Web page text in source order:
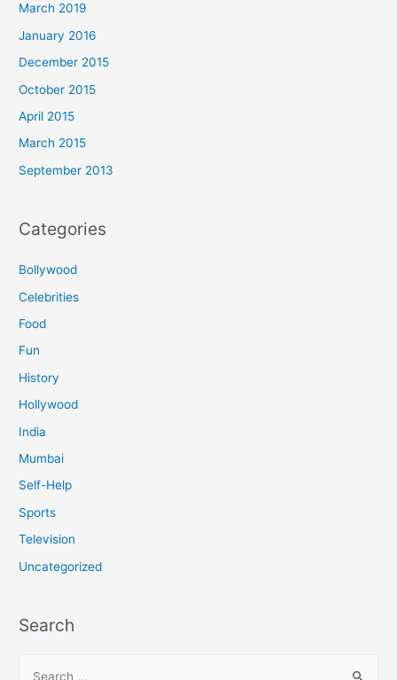
March 2019
January 2016
December 2015
October 2015
April 2015
March 2015
September 2013
Categories
Bollywood
Celebrities
Food
Fun
History
Hollywood
India
Mumbai
Self-Help
Sports
Television
Uncategorized
Search